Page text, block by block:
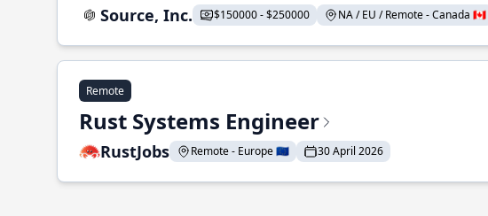
Source, Inc. $150000 - $250000 NA / EU / Remote - Canada 🇨🇦
Remote
Rust Systems Engineer
RustJobs Remote - Europe 🇪🇺 30 April 2026